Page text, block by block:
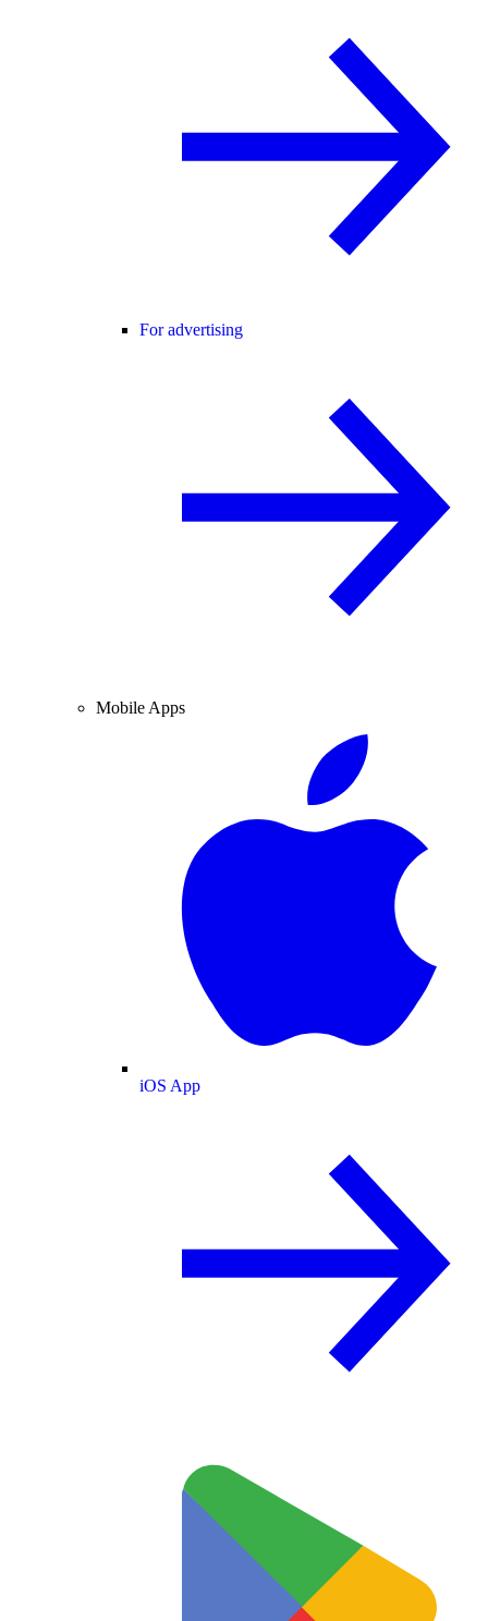
For advertising
Mobile Apps
iOS App